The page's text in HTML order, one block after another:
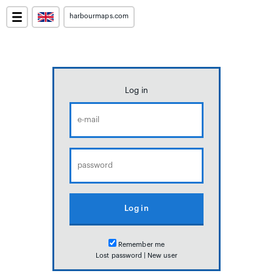
harbourmaps.com
Log in
Remember me
Lost password
New user